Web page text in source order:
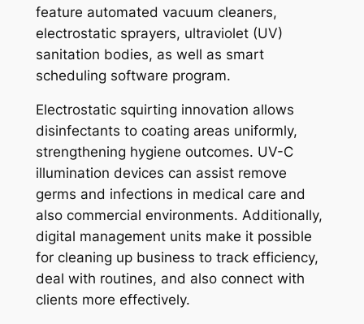
feature automated vacuum cleaners,
electrostatic sprayers, ultraviolet (UV)
sanitation bodies, as well as smart
scheduling software program.
Electrostatic squirting innovation allows
disinfectants to coating areas uniformly,
strengthening hygiene outcomes. UV-C
illumination devices can assist remove
germs and infections in medical care and
also commercial environments. Additionally,
digital management units make it possible
for cleaning up business to track efficiency,
deal with routines, and also connect with
clients more effectively.